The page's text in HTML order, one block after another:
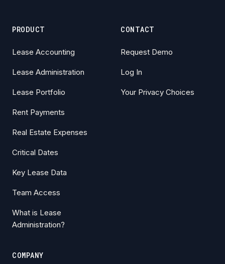
PRODUCT
Lease Accounting
Lease Administration
Lease Portfolio
Rent Payments
Real Estate Expenses
Critical Dates
Key Lease Data
Team Access
What is Lease
Administration?
COMPANY
CONTACT
Request Demo
Log In
Your Privacy Choices